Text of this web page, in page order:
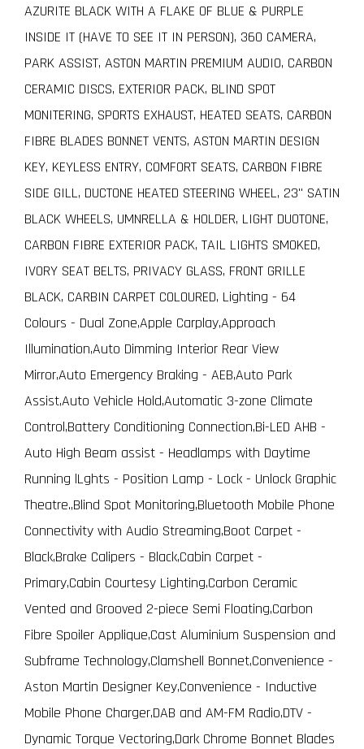
AZURITE BLACK WITH A FLAKE OF BLUE & PURPLE
INSIDE IT (HAVE TO SEE IT IN PERSON), 360 CAMERA,
PARK ASSIST, ASTON MARTIN PREMIUM AUDIO, CARBON
CERAMIC DISCS, EXTERIOR PACK, BLIND SPOT
MONITERING, SPORTS EXHAUST, HEATED SEATS, CARBON
FIBRE BLADES BONNET VENTS, ASTON MARTIN DESIGN
KEY, KEYLESS ENTRY, COMFORT SEATS, CARBON FIBRE
SIDE GILL, DUCTONE HEATED STEERING WHEEL, 23" SATIN
BLACK WHEELS, UMNRELLA & HOLDER, LIGHT DUOTONE,
CARBON FIBRE EXTERIOR PACK, TAIL LIGHTS SMOKED,
IVORY SEAT BELTS, PRIVACY GLASS, FRONT GRILLE
BLACK, CARBIN CARPET COLOURED, Lighting - 64
Colours - Dual Zone,Apple Carplay,Approach
Illumination,Auto Dimming Interior Rear View
Mirror,Auto Emergency Braking - AEB,Auto Park
Assist,Auto Vehicle Hold,Automatic 3-zone Climate
Control,Battery Conditioning Connection,Bi-LED AHB -
Auto High Beam assist - Headlamps with Daytime
Running lLghts - Position Lamp - Lock - Unlock Graphic
Theatre.,Blind Spot Monitoring,Bluetooth Mobile Phone
Connectivity with Audio Streaming,Boot Carpet -
Black,Brake Calipers - Black,Cabin Carpet -
Primary,Cabin Courtesy Lighting,Carbon Ceramic
Vented and Grooved 2-piece Semi Floating,Carbon
Fibre Spoiler Applique,Cast Aluminium Suspension and
Subframe Technology,Clamshell Bonnet,Convenience -
Aston Martin Designer Key,Convenience - Inductive
Mobile Phone Charger,DAB and AM-FM Radio,DTV -
Dynamic Torque Vectoring,Dark Chrome Bonnet Blades